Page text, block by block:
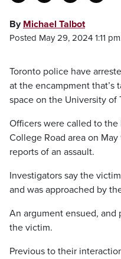
By Michael Talbot
Posted May 29, 2024 1:11
Toronto police have
at the encampment that’s
space on the University of
Officers were called to the
College Road area on
reports of an assault.
Investigators say the
and was approached by
An argument ensued, and
the victim.
Previous to their